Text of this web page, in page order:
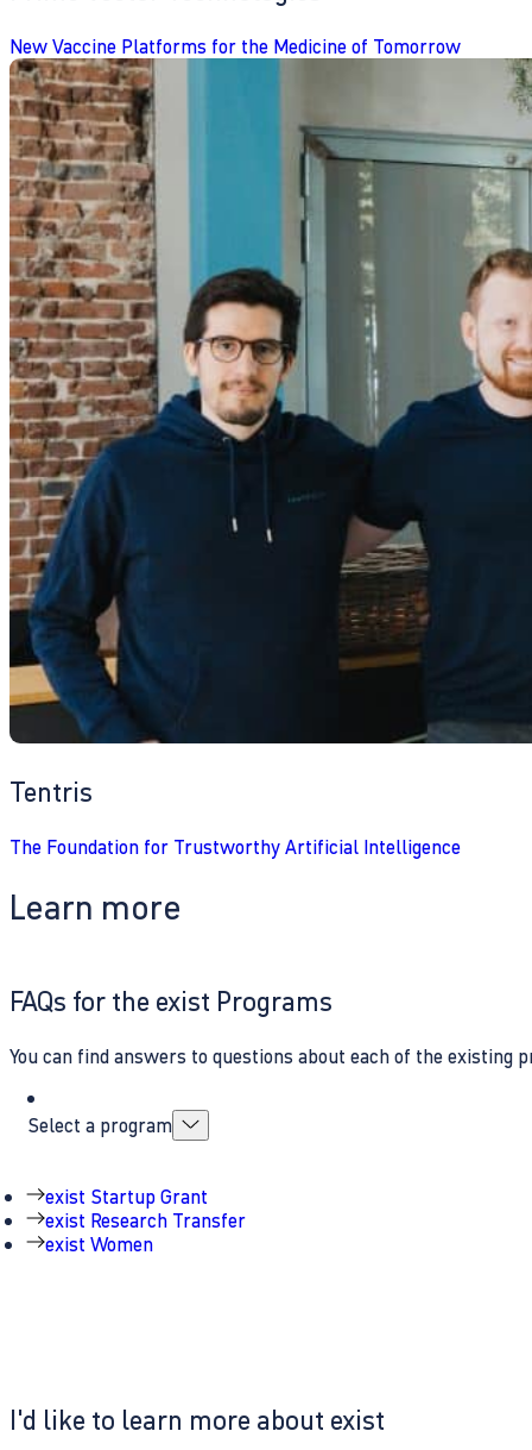
New Vaccine Platforms for the Medicine of Tomorrow
Tentris
The Foundation for Trustworthy Artificial Intelligence
Learn more
I'd like to learn more about exist
FAQs for the exist Programs
You can find answers to questions about each of the existing
Select a program
exist Startup Grant
exist Research Transfer
exist Women